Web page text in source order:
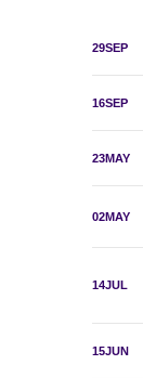
29SEP
16SEP
23MAY
02MAY
14JUL
15JUN